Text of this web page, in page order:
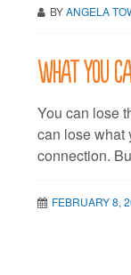
BYANGELA
What you
You can lose
can lose what
connection.
FEBRUARY 8,